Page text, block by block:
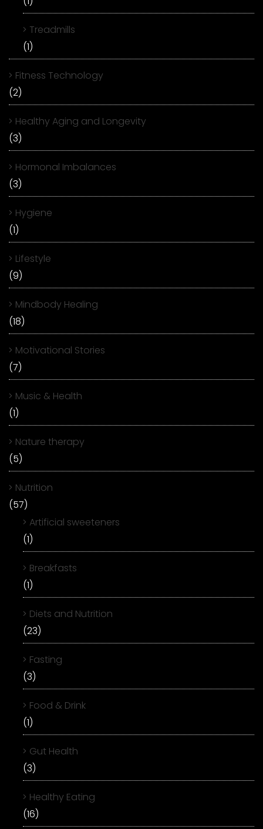
Treadmills
(1)
Fitness Technology
(2)
Healthy Aging and Longevity
(3)
Hormonal Imbalances
(3)
Hygiene
(1)
Lifestyle
(9)
Mindbody Healing
(18)
Motivational Stories
(7)
Music & Health
(1)
Nature therapy
(5)
Nutrition
(57)
Artificial sweeteners
(1)
Breakfasts
(1)
Diets and Nutrition
(23)
Fasting
(3)
Food & Drink
(1)
Gut Health
(3)
Healthy Eating
(16)